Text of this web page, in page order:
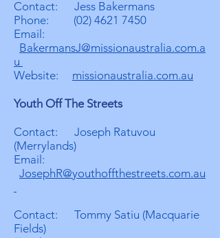
Contact: Jess Bakermans
Phone: (02) 4621 7450
Email:
BakermansJ@missionaustralia.com.a
u
Website: missionaustralia.com.au
Youth Off The Streets
Contact: Joseph Ratuvou
(Merrylands)
Email:
JosephR@youthoffthestreets.com.au
Contact: Tommy Satiu (Macquarie
Fields)